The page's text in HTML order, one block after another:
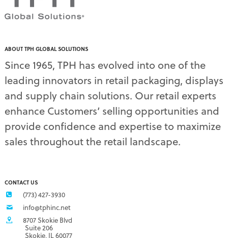
ABOUT TPH GLOBAL SOLUTIONS
Since 1965, TPH has evolved into one of the
leading innovators in retail packaging, displays
and supply chain solutions. Our retail experts
enhance Customers’ selling opportunities and
provide confidence and expertise to maximize
sales throughout the retail landscape.
CONTACT US
(773) 427-3930
info@tphinc.net
8707 Skokie Blvd
Suite 206
Skokie, IL 60077